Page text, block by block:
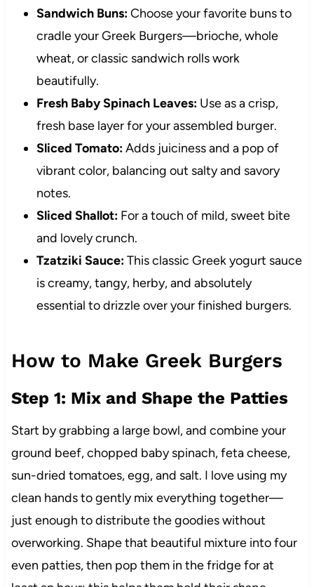
Sandwich Buns:Choose your favorite buns to
cradle your Greek Burgers—brioche, whole
wheat, or classic sandwich rolls work
beautifully.
Fresh Baby Spinach Leaves:Use as a crisp,
fresh base layer for your assembled burger.
Sliced Tomato:Adds juiciness and a pop of
vibrant color, balancing out salty and savory
notes.
Sliced Shallot:For a touch of mild, sweet bite
and lovely crunch.
Tzatziki Sauce:This classic Greek yogurt sauce
is creamy, tangy, herby, and absolutely
essential to drizzle over your finished burgers.
How to Make Greek Burgers
Step 1: Mix and Shape the Patties
Start by grabbing a large bowl, and combine your
ground beef, chopped baby spinach, feta cheese,
sun-dried tomatoes, egg, and salt. I love using my
clean hands to gently mix everything together—
just enough to distribute the goodies without
overworking. Shape that beautiful mixture into four
even patties, then pop them in the fridge for at